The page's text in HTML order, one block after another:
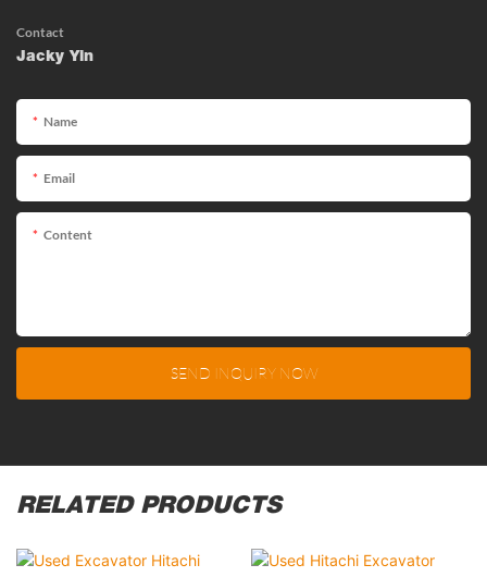
Contact
Jacky Yin
Name
Email
Content
SEND INQUIRY NOW
RELATED PRODUCTS